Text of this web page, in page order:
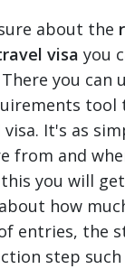
about the
visa you
you can
tool
visa. It's as
from and
you will
how
entries, the
step